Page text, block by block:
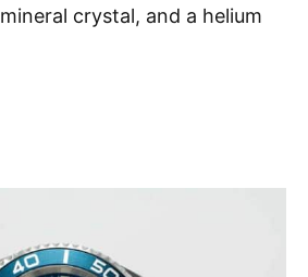
crystal, and a helium